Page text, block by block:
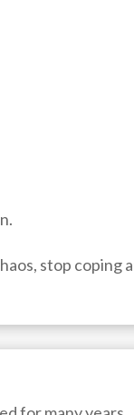
stop coping